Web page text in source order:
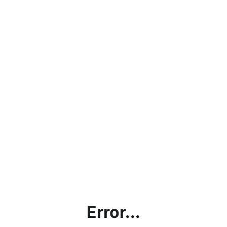
Error...